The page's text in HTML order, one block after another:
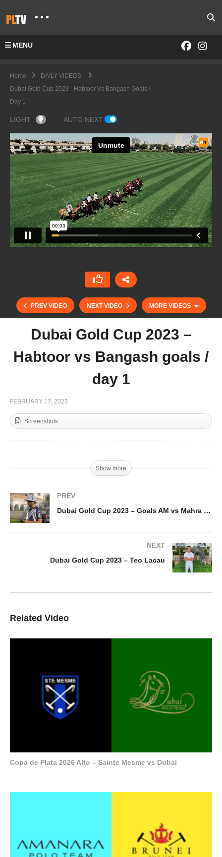
MENU
Home
DAILY VIDEOS
Dubai Gold Cup 2023 - Habtoor Vs Bangash Goals /
Day 1
LIGHT AUTO NEXT
PREV VIDEO NEXT VIDEO MORE VIDEOS
Dubai Gold Cup 2023 –
Habtoor vs Bangash goals /
day 1
FEBRUARY 17, 2023
Screenshots
Show more
PREV
Dubai Gold Cup 2023 – Goals AM vs Mahra / day 1
NEXT
Dubai Gold Cup 2023 – Teo Lacau
Related Video
Copa de Plata 2026 Alto – Sainte Mesme vs Dubai